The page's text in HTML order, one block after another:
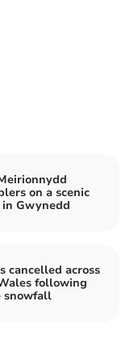
on a scenic
Gwynedd
cancelled across
following
snowfall